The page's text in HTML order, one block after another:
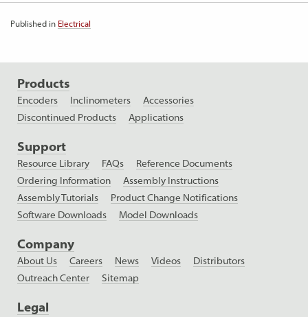
Published in Electrical
Products
Encoders Inclinometers
Accessories
Discontinued Products
Applications
Support
Resource Library FAQs
Reference Documents
Ordering Information
Assembly Instructions
Assembly Tutorials
Product Change Notifications
Software Downloads
Model Downloads
Company
About Us Careers News Videos
Distributors
Outreach Center
Sitemap
Legal